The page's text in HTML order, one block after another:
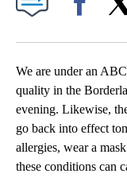
We are under an
quality in the
evening. Likewise,
go back into effect
allergies, wear a
these conditions can